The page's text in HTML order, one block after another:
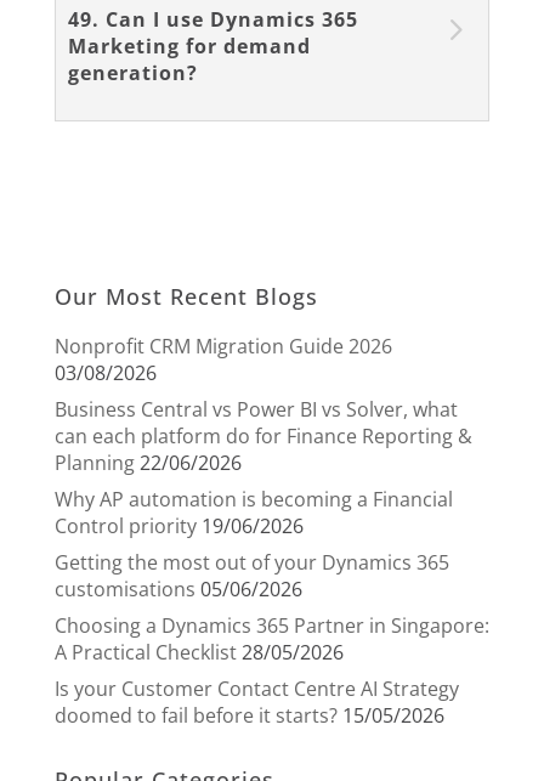
49. Can I use Dynamics 365
Marketing for demand
generation?
Our Most Recent Blogs
Nonprofit CRM Migration Guide 2026
03/08/2026
Business Central vs Power BI vs Solver, what
can each platform do for Finance Reporting &
Planning22/06/2026
Why AP automation is becoming a Financial
Control priority 19/06/2026
Getting the most out of your Dynamics 365
customisations 05/06/2026
Choosing a Dynamics 365 Partner in Singapore:
A Practical Checklist28/05/2026
Is your Customer Contact Centre AI Strategy
doomed to fail before it starts? 15/05/2026